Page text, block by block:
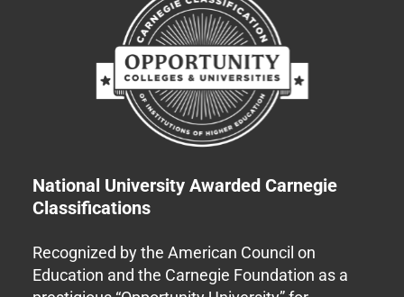
National University Awarded Carnegie
Classifications
Recognized by the American Council on
Education and the Carnegie Foundation as a